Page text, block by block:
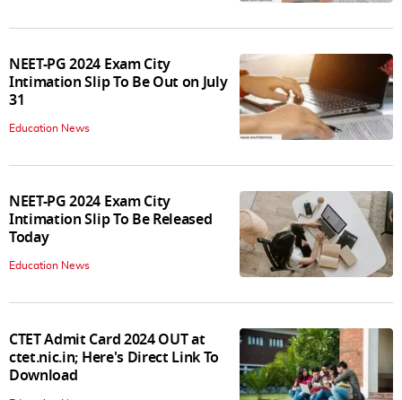
NEET-PG 2024 Exam City
Intimation Slip To Be Out on July
31
Education News
NEET-PG 2024 Exam City
Intimation Slip To Be Released
Today
Education News
CTET Admit Card 2024 OUT at
ctet.nic.in; Here's Direct Link To
Download